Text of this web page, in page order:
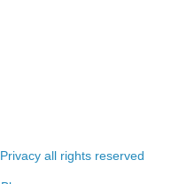
Privacy all rights reserved